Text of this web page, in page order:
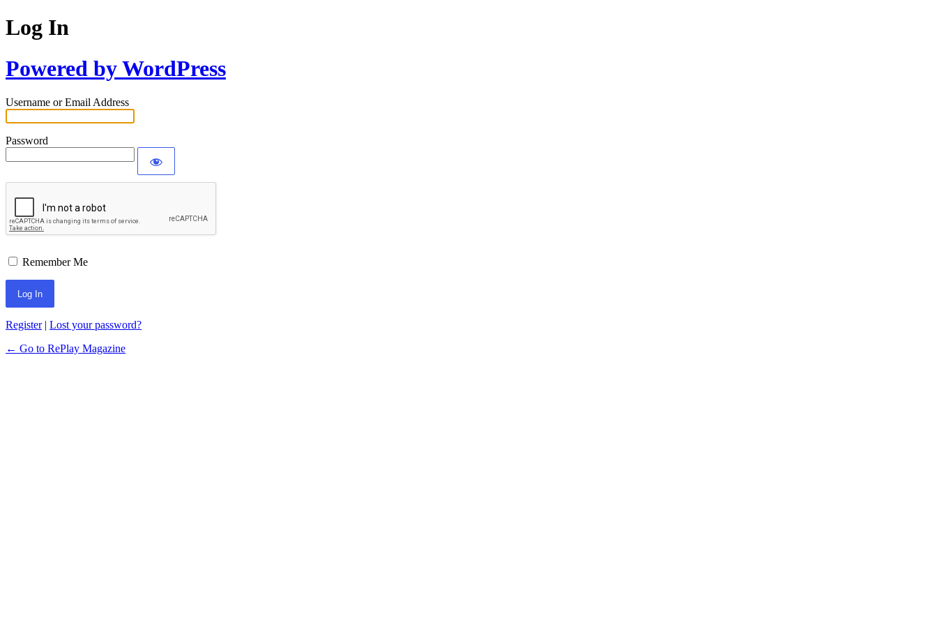
Log In
Powered by WordPress
Username or Email Address
Password
Remember Me
Register| Lost your password?
← Go to RePlay Magazine